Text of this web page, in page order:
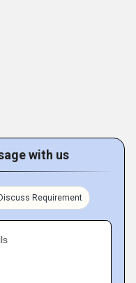
with us
Discuss Requirement